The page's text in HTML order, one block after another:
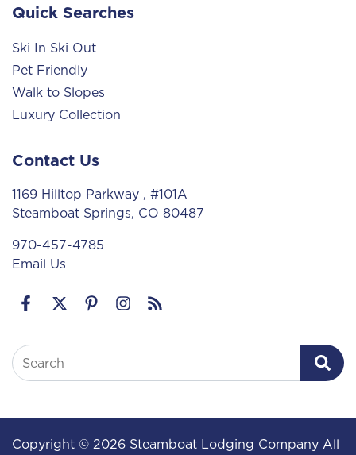
Quick Searches
Ski In Ski Out
Pet Friendly
Walk to Slopes
Luxury Collection
Contact Us
1169 Hilltop Parkway , #101A
Steamboat Springs, CO 80487
970-457-4785
Email Us
Search
Copyright © 2026 Steamboat Lodging Company All